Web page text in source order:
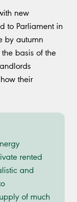
new
to Parliament in
by autumn
basis of the
their
rented
and
of much